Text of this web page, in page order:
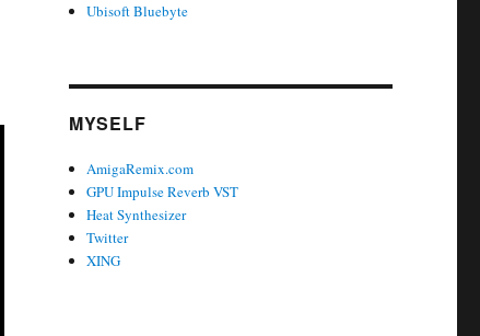
Ubisoft Bluebyte
MYSELF
AmigaRemix.com
GPU Impulse Reverb VST
Heat Synthesizer
Twitter
XING